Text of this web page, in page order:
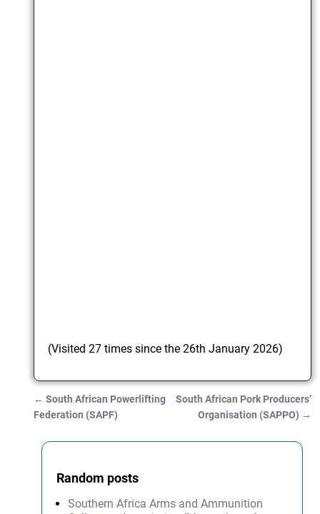
(Visited 27 times since the 26th January 2026)
Post navigation
← South African Powerlifting
Federation (SAPF)
South African Pork Producers’
Organisation (SAPPO) →
Random posts
Southern Africa Arms and Ammunition